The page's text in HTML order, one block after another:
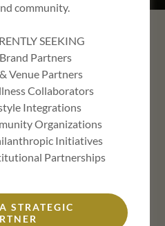
SERVICES
STRATEGIST
community.
SEEKING
Partners
Venue Partners
Collaborators
Integrations
Organizations
Initiatives
Partnerships
STRATEGIC